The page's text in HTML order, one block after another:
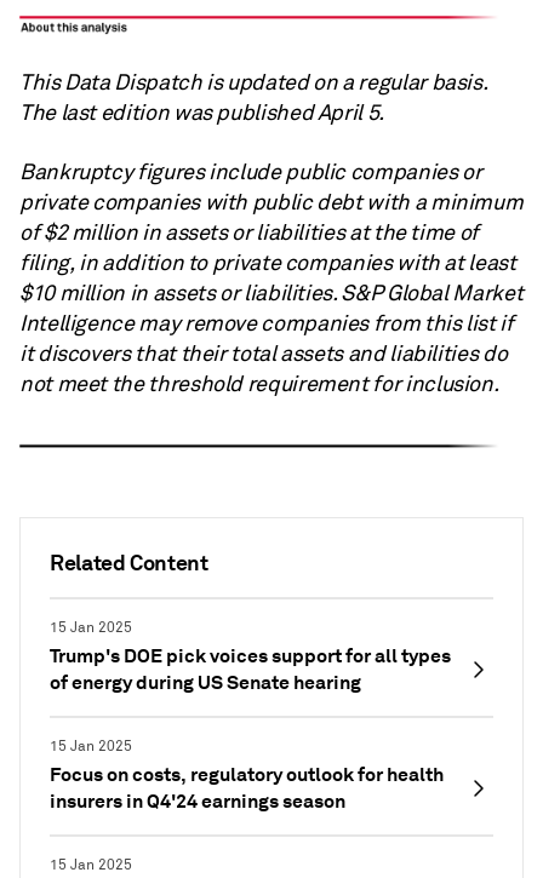
Related Content
15 Jan 2025
Trump's DOE pick voices support for all types
of energy during US Senate hearing
15 Jan 2025
Focus on costs, regulatory outlook for health
insurers in Q4'24 earnings season
15 Jan 2025
This Data Dispatch is updated on a regular basis.
The last edition was published April 5.
Bankruptcy figures include public companies or
private companies with public debt with a minimum
of $2 million in assets or liabilities at the time of
filing, in addition to private companies with at least
$10 million in assets or liabilities.S&P GlobalMarket
Intelligence may remove companies from this list if
it discovers that their total assets and liabilities do
not meet the threshold requirement for inclusion.